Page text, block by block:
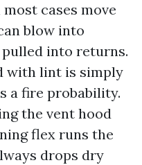
cases move
blow into
into returns.
with lint is simply
a fire probability.
the vent hood
flex runs the
drops dry